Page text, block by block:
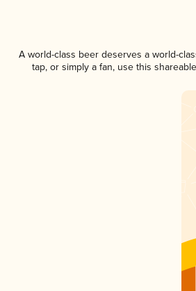
A world-class beer deserves a world-
tap, or simply a fan, use this